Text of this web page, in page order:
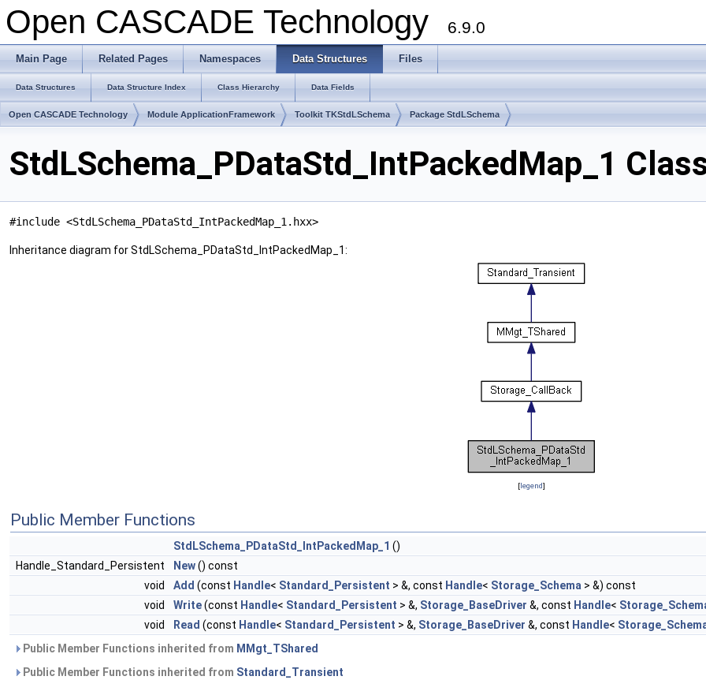
Open CASCADE Technology 6.9.0
Main Page Related Pages Namespaces Data Structures Files
Data Structures Data Structure Index Class Hierarchy Data Fields
Open CASCADE Technology Module ApplicationFramework Toolkit TKStdLSchema Package StdLSchema
StdLSchema_PDataStd_IntPackedMap_1
#include <StdLSchema_PDataStd_IntPackedMap_1.hxx>
Inheritance diagram for StdLSchema_PDataStd_IntPackedMap_1:
[legend]
Public Member Functions
StdLSchema_PDataStd_IntPackedMap_1 ()
Handle_Standard_Persistent
New() const
void
Add (const Handle< Standard_Persistent > &, const Handle< Storage_Schema > &) const
void
Write(const Handle< Standard_Persistent > &, Storage_BaseDriver &, const Handle<
void
Read (const Handle< Standard_Persistent > &, Storage_BaseDriver &, const Handle<
Public Member Functions inherited from MMgt_TShared
Public Member Functions inherited from Standard_Transient